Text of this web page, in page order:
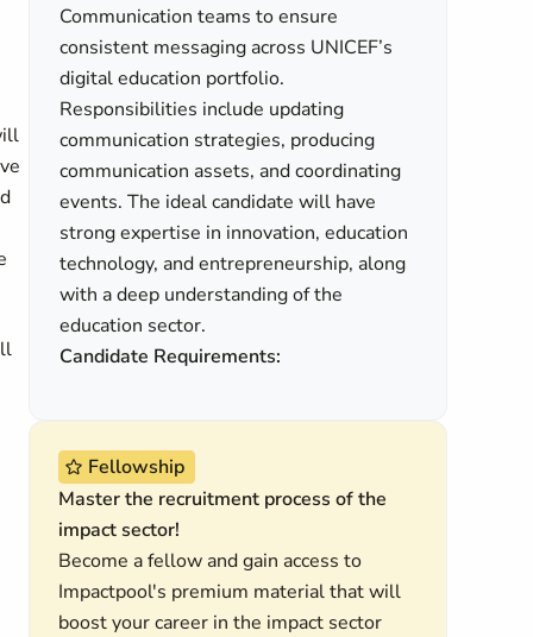
Communication teams to ensure
consistent messaging across UNICEF’s
digital education portfolio.
Responsibilities include updating
communication strategies, producing
communication assets, and coordinating
events. The ideal candidate will have
strong expertise in innovation, education
technology, and entrepreneurship, along
with a deep understanding of the
education sector.
Candidate Requirements:
Fellowship
Master the recruitment process of the
impact sector!
Become a fellow and gain access to
Impactpool's premium material that will
boost your career in the impact sector